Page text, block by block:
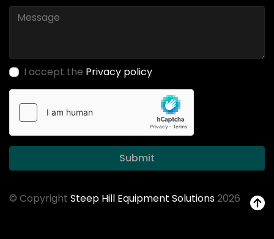
I accept the Privacy policy
Submit
© Copyright Steep Hill Equipment Solutions2026